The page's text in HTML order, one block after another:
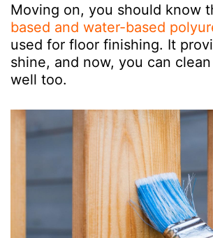
Moving on, you should know
based and water-based
used for floor finishing. It
shine, and now, you can
well too.